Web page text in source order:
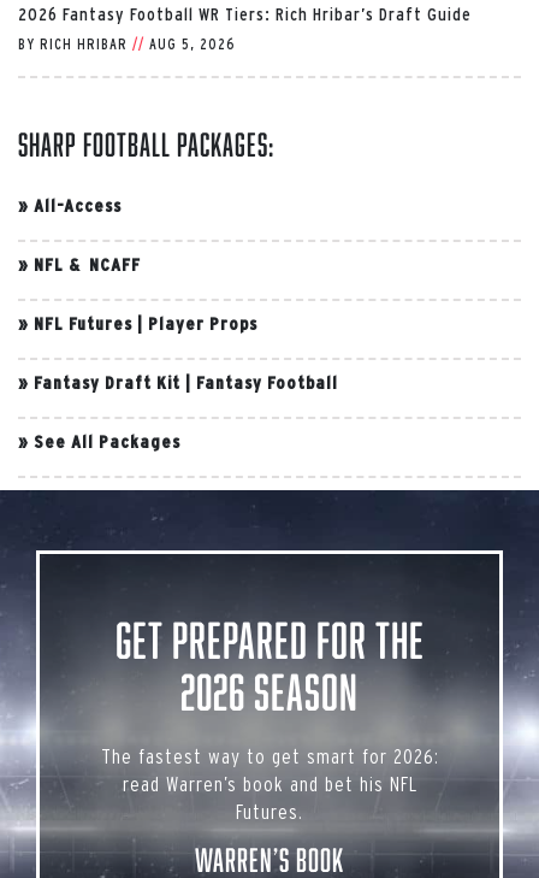
2026 Fantasy Football WR Tiers: Rich Hribar’s Draft Guide
BY RICH HRIBAR // AUG 5, 2026
Sharp Football Packages:
» All-Access
» NFL & NCAFF
» NFL Futures Player Props
» Fantasy Draft Kit Fantasy Football
» See All Packages
Get Prepared for the
2026 Season
The fastest way to get smart for 2026:
read Warren’s book and bet his NFL
Futures.
Warren’s Book